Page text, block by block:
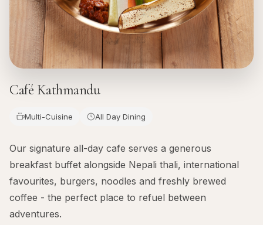
Café Kathmandu
Multi-Cuisine All Day Dining
Our signature all-day cafe serves a generous
breakfast buffet alongside Nepali thali, international
favourites, burgers, noodles and freshly brewed
coffee - the perfect place to refuel between
adventures.